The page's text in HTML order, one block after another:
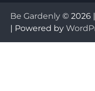
Be Gardenly © 2026
| Powered by